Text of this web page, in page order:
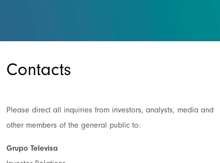
Contacts
Please direct all inquiries from investors, analysts, media and
other members of the general public to:
Grupo Televisa